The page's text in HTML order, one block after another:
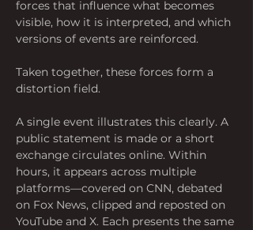
forces that influence what becomes
visible, how it is interpreted, and which
versions of events are reinforced.
Taken together, these forces form a
distortion field.
A single event illustrates this clearly. A
public statement is made or a short
exchange circulates online. Within
hours, it appears across multiple
platforms—covered on CNN, debated
on Fox News, clipped and reposted on
YouTube and X. Each presents the same